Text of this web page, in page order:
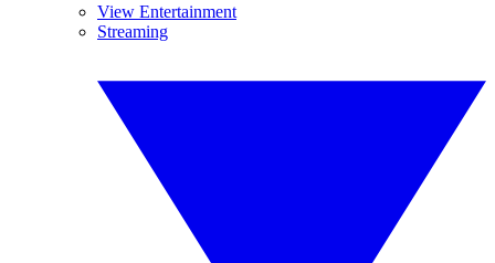
View Entertainment
Streaming